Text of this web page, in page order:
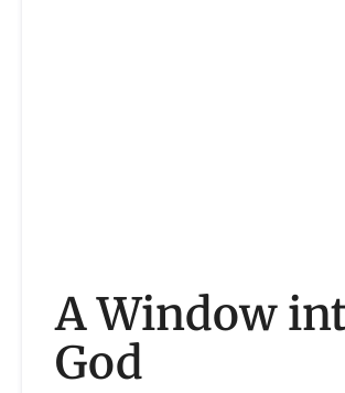
A Window
God